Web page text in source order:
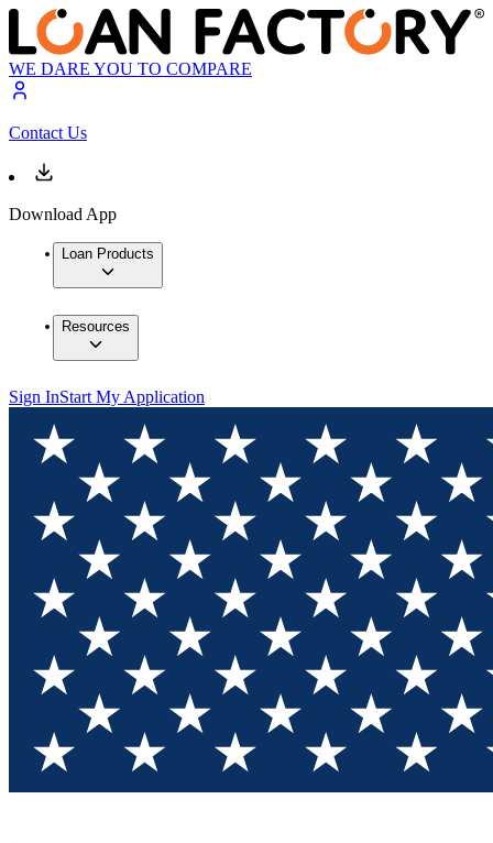
WE DARE YOU TO COMPARE
Contact Us
Download App
Loan Products
Resources
Sign InStart My Application